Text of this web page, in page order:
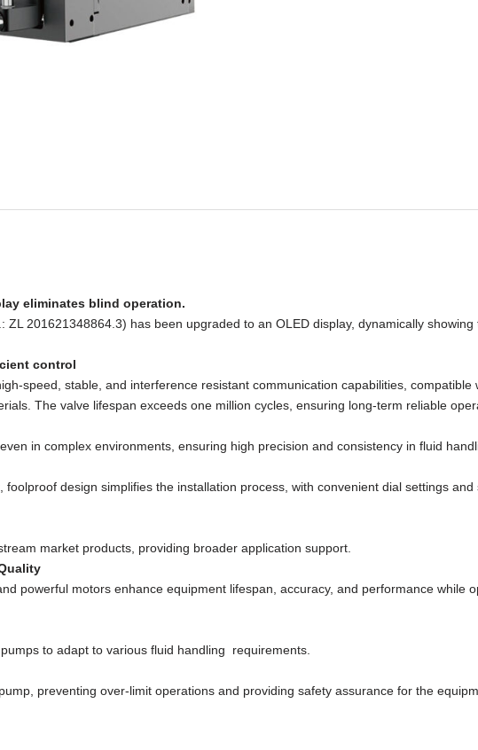
eliminates blind operation.
201621348864.3) has been upgraded to an OLED display, dynamically
control
speed, stable, and interference resistant communication capabilities,
The valve lifespan exceeds one million cycles, ensuring long-term reliable
in complex environments, ensuring high precision and consistency in fluid
design simplifies the installation process, with convenient dial settings
market products, providing broader application support.
powerful motors enhance equipment lifespan, accuracy, and performance while
to adapt to various fluid handling requirements.
preventing over-limit operations and providing safety assurance for the